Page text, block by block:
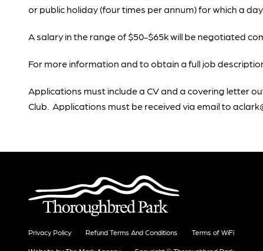
or public holiday (four times per annum) for which a
A salary in the range of $50-$65k will be negotiated
For more information and to obtain a full job
Applications must include a CV and a covering letter
Club. Applications must be received via email to
Privacy Policy Refund Terms And Conditions Terms of WiFi